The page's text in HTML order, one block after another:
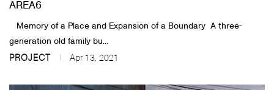
AREA6
Memory of a Place and Expansion of a Boundary A three-
generation old family bu...
PROJECT Apr 13, 2021